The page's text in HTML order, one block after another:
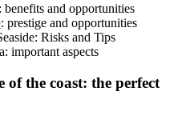
and opportunities
: prestige and opportunities
Risks and Tips
important aspects
of the coast: the perfect